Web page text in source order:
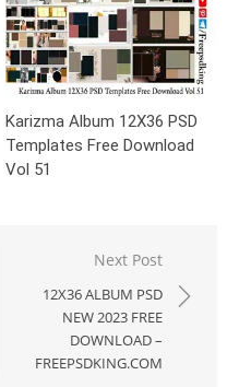
Karizma Album 12X36 PSD
Templates Free Download
Vol 51
Next Post
12X36 ALBUM PSD
NEW 2023 FREE
DOWNLOAD –
FREEPSDKING.COM